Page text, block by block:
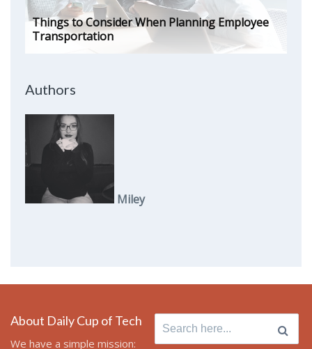
Things to Consider When Planning Employee
Transportation
Authors
Miley
About Daily Cup of Tech
We have a simple mission:
Search
for: